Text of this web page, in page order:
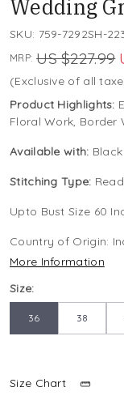
Wedding
SKU: 759-7292SH-
MRP: US $227.99
(Exclusive of all
Product Highlights:
Floral Work, Border
Available with:
Stitching Type:
Upto Bust Size 60
Country of Origin:
More Information
Size:
36 38
Size Chart